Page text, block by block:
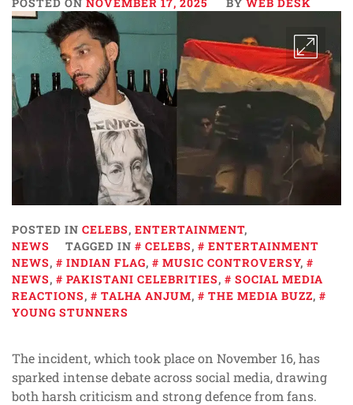
POSTED IN CELEBS, ENTERTAINMENT,
NEWS
TAGGED IN CELEBS,
ENTERTAINMENT
NEWS, INDIAN FLAG, MUSIC CONTROVERSY,
NEWS, PAKISTANI CELEBRITIES,
SOCIAL MEDIA
REACTIONS, TALHA ANJUM, THE MEDIA BUZZ,
YOUNG STUNNERS
The incident, which took place on November 16, has
sparked intense debate across social media, drawing
both harsh criticism and strong defence from fans.